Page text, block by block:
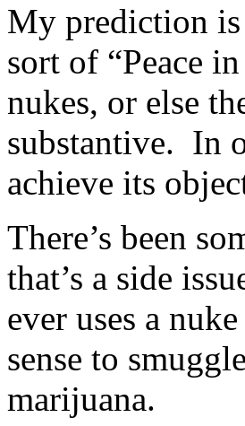
My prediction
sort of “Peace
nukes, or else
substantive. In
achieve its
There’s been
that’s a side
ever uses a
sense to
marijuana.